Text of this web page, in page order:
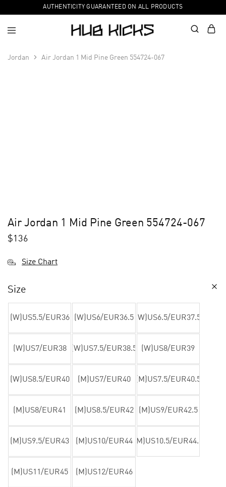
AUTHENTICITY GUARANTEED ON ALL PRODUCTS
Jordan Air Jordan 1 Mid Pine Green 554724-067
Air Jordan 1 Mid Pine Green 554724-067
$136
Size Chart
Size
(W)US5.5/EUR36 (W)US6/EUR36.5 (W)US6.5/EUR37.5
(W)US7/EUR38 (W)US7.5/EUR38.5 (W)US8/EUR39
(W)US8.5/EUR40 (M)US7/EUR40 (M)US7.5/EUR40.5
(M)US8/EUR41 (M)US8.5/EUR42 (M)US9/EUR42.5
(M)US9.5/EUR43 (M)US10/EUR44 (M)US10.5/EUR44.5
(M)US11/EUR45 (M)US12/EUR46